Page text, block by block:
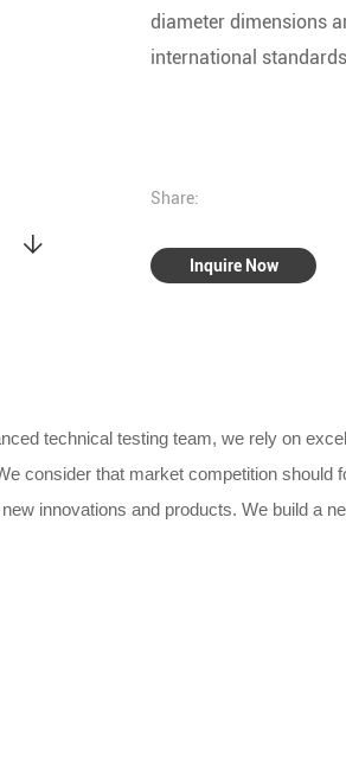
diameter dimensions
international
Share:
Inquire Now
technical testing team, we rely on
consider that market competition should
innovations and products. We build a